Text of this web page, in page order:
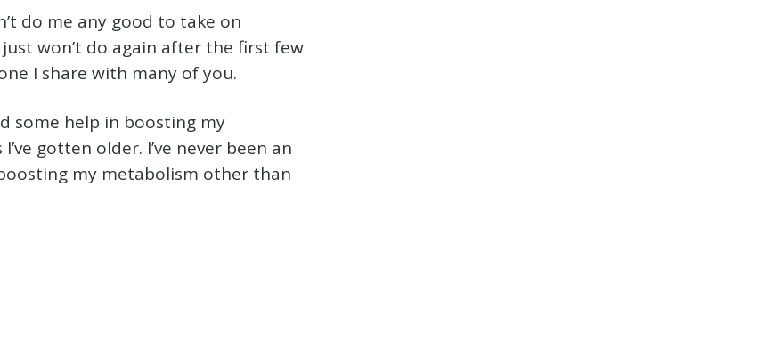
do me any good to take on
won’t do again after the first few
I share with many of you.
some help in boosting my
gotten older. I’ve never been an
my metabolism other than